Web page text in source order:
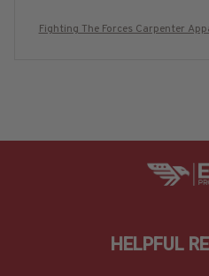
Fighting The Forces Carpenter
HELPFUL